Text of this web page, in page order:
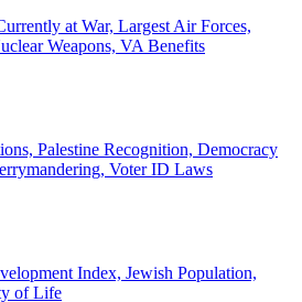
at War, Largest Air Forces,
Weapons, VA Benefits
Palestine Recognition, Democracy
Voter ID Laws
Index, Jewish Population,
of Life